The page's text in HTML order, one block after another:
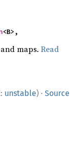
<B>,
maps.Read
unstable) · Source